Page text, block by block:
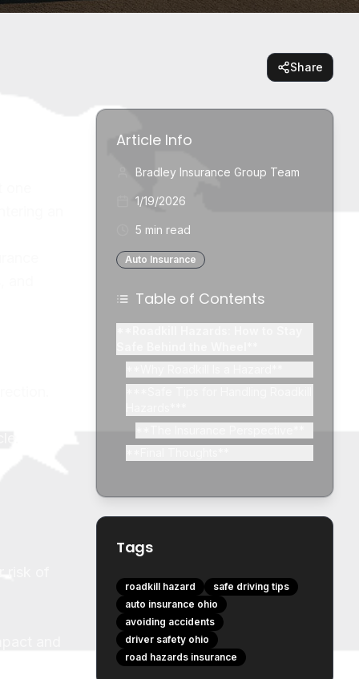
Share
an
of
and
Article Info
Bradley Insurance Group Team
1/19/2026
5 min read
Auto Insurance
Table of Contents
Tags
roadkill hazard
safe driving tips
auto insurance ohio
avoiding accidents
driver safety ohio
road hazards insurance